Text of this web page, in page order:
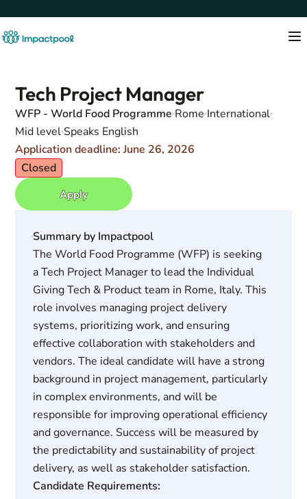
Tech Project Manager
WFP - World Food Programme Rome International
Mid level Speaks English
Application deadline: June 26, 2026
Closed
Apply
Summary by Impactpool
The World Food Programme (WFP) is seeking
a Tech Project Manager to lead the Individual
Giving Tech & Product team in Rome, Italy. This
role involves managing project delivery
systems, prioritizing work, and ensuring
effective collaboration with stakeholders and
vendors. The ideal candidate will have a strong
background in project management, particularly
in complex environments, and will be
responsible for improving operational efficiency
and governance. Success will be measured by
the predictability and sustainability of project
delivery, as well as stakeholder satisfaction.
Candidate Requirements: